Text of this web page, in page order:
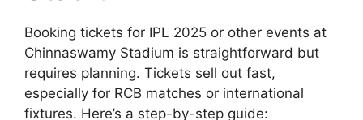
Booking tickets for IPL 2025 or other events at
Chinnaswamy Stadium is straightforward but
requires planning. Tickets sell out fast,
especially for RCB matches or international
fixtures. Here’s a step-by-step guide: